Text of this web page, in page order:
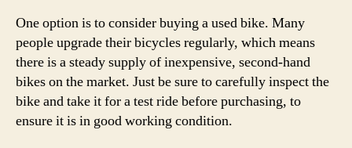
One option is to consider buying a used bike. Many
people upgrade their bicycles regularly, which means
there is a steady supply of inexpensive, second-hand
bikes on the market. Just be sure to carefully inspect the
bike and take it for a test ride before purchasing, to
ensure it is in good working condition.